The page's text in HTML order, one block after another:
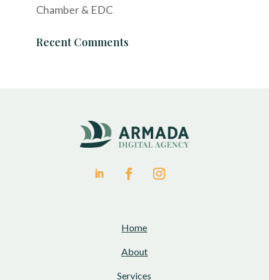
Chamber & EDC
Recent Comments
Home
About
Services